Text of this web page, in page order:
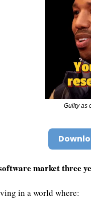
Guilty as
market three
in a world where: